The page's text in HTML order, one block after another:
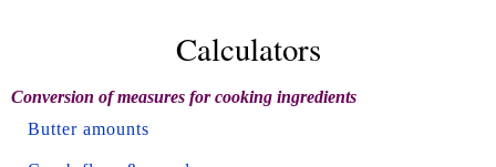
Calculators
Conversion of measures for cooking ingredients
Butter amounts